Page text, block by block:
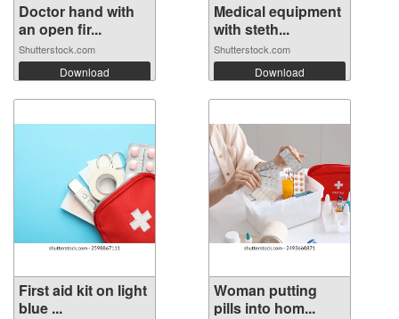
Doctor hand with
an open fir...
Shutterstock.com
Download
Medical equipment
with steth...
Shutterstock.com
Download
First aid kit on light
blue ...
Woman putting
pills into hom...